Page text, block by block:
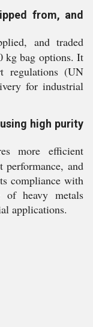
from, and
and traded
kg bag options. It
regulations (UN
for industrial
high purity
more efficient
performance, and
compliance with
of heavy metals
applications.